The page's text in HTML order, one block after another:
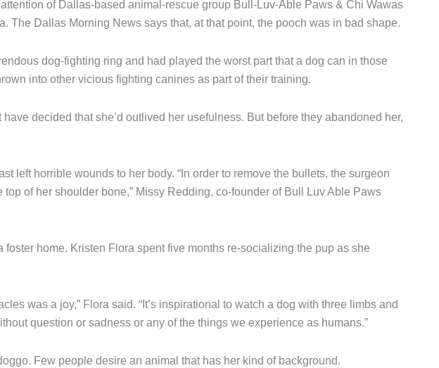
of Dallas-based animal-rescue group Bull-Luv-Able Paws & Chi Wawas
The Dallas Morning News says that, at that point, the pooch was in bad shape.
dog-fighting ring and had played the worst part that a dog can in those
into other vicious fighting canines as part of their training.
decided that she’d outlived her usefulness. But before they abandoned her,
left horrible wounds to her body. “In order to remove the bullets, the surgeon
of her shoulder bone,” Missy Redding, co-founder of Bull Luv Able Paws
home. Kristen Flora spent five months re-socializing the pup as she
was a joy,” Flora said. “It’s inspirational to watch a dog with three limbs and
question or sadness or any of the things we experience as humans.”
Few people desire an animal that has her kind of background.